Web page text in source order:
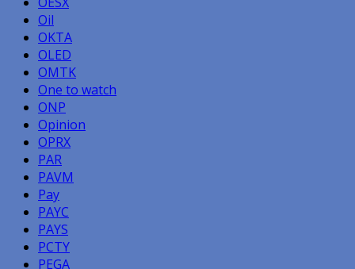
Oil
OKTA
OLED
OMTK
One to watch
ONP
Opinion
OPRX
PAR
PAVM
Pay
PAYC
PAYS
PCTY
PEGA